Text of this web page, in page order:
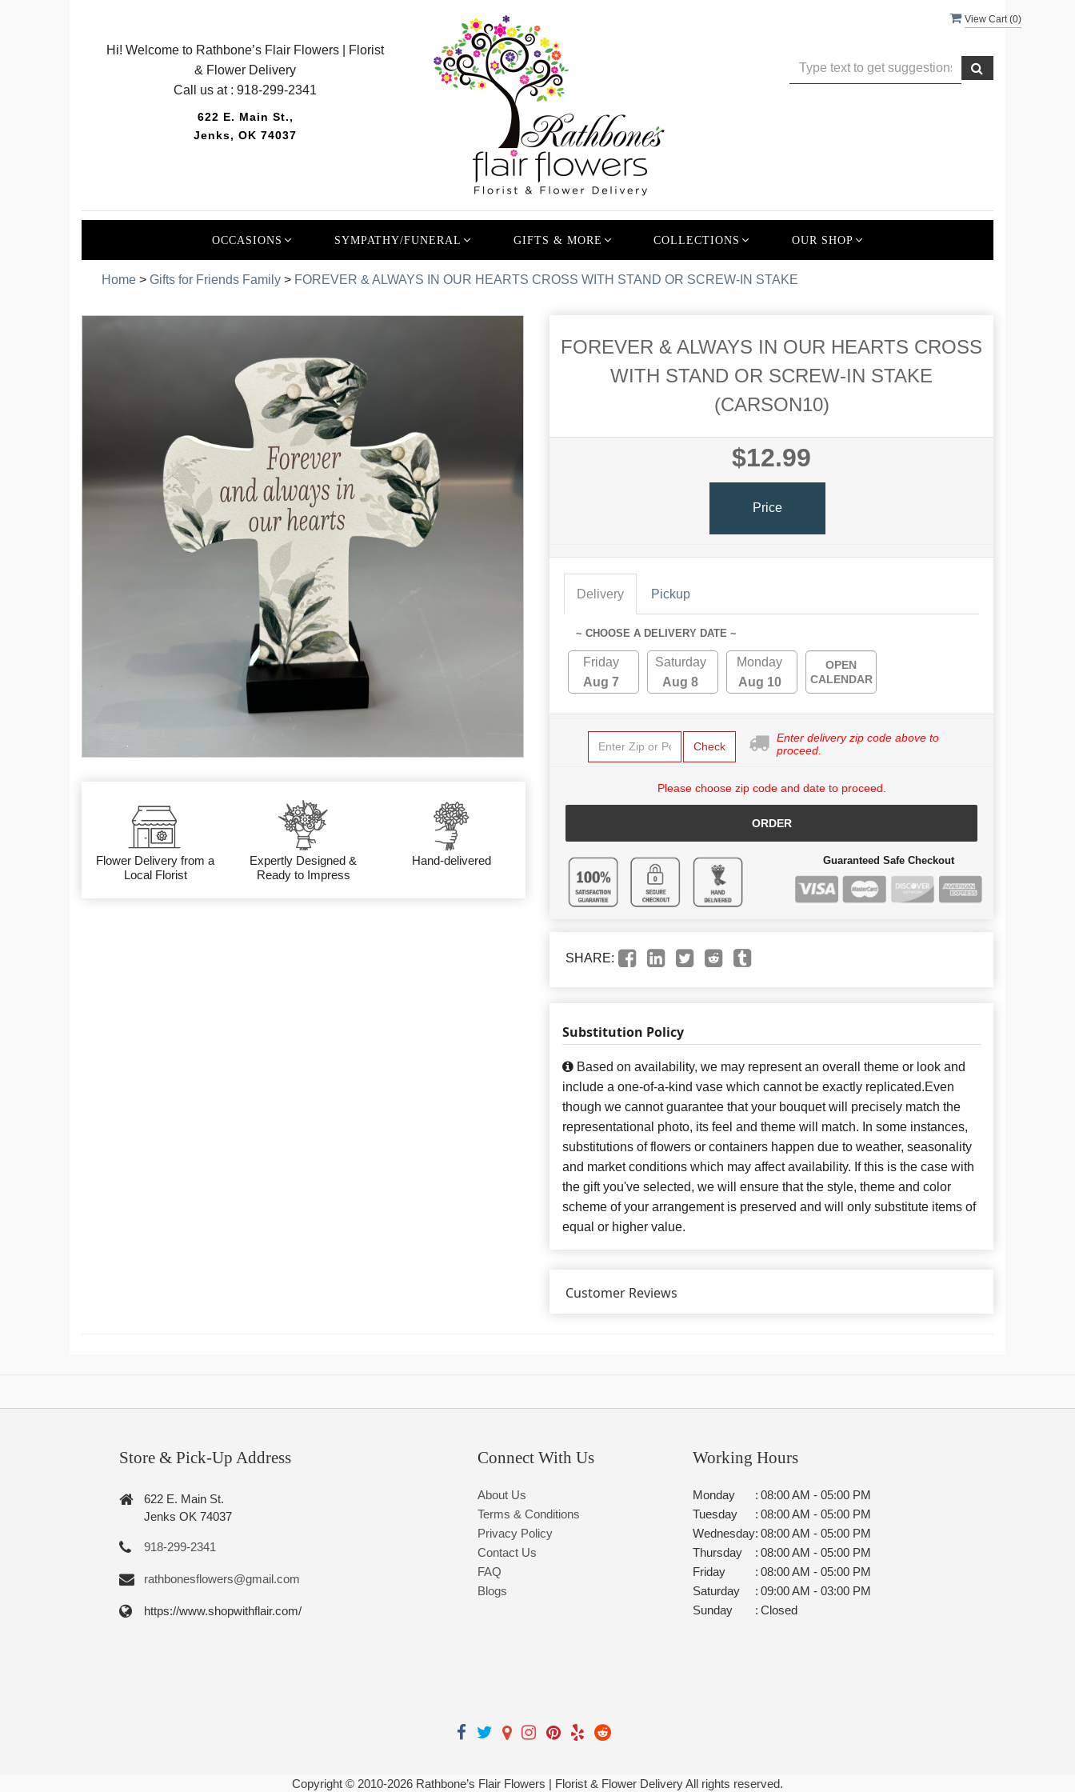
View Cart (0)
Hi! Welcome to Rathbone’s Flair Flowers | Florist
& Flower Delivery
Call us at :918-299-2341
622 E. Main St.,
Jenks, OK 74037
OCCASIONS SYMPATHY/FUNERAL GIFTS & MORE COLLECTIONS OUR SHOP
Home > Gifts for Friends Family > FOREVER & ALWAYS IN OUR HEARTS CROSS WITH STAND OR SCREW-IN STAKE
Flower Delivery from a
Local Florist
Expertly Designed &
Ready to Impress
Hand-delivered
FOREVER & ALWAYS IN OUR HEARTS CROSS
WITH STAND OR SCREW-IN STAKE
(CARSON10)
$12.99
Price
Delivery Pickup
~ CHOOSE A DELIVERY DATE ~
Friday
Aug 7
Saturday
Aug 8
Monday
Aug 10
OPEN
CALENDAR
Check
Enter delivery zip code above to
proceed.
Please choose zip code and date to proceed.
ORDER
Guaranteed Safe Checkout
SHARE:
Substitution Policy
Based on availability, we may represent an overall theme or look and
include a one-of-a-kind vase which cannot be exactly replicated.Even
though we cannot guarantee that your bouquet will precisely match the
representational photo, its feel and theme will match. In some instances,
substitutions of flowers or containers happen due to weather, seasonality
and market conditions which may affect availability. If this is the case with
the gift you've selected, we will ensure that the style, theme and color
scheme of your arrangement is preserved and will only substitute items of
equal or higher value.
Customer Reviews
Store & Pick-Up Address
622 E. Main St.
Jenks OK 74037
918-299-2341
rathbonesflowers@gmail.com
https://www.shopwithflair.com/
Connect With Us
About Us
Terms & Conditions
Privacy Policy
Contact Us
FAQ
Blogs
Working Hours
Monday : 08:00 AM - 05:00 PM
Tuesday
: 08:00 AM - 05:00 PM
Wednesday: 08:00 AM - 05:00 PM
Thursday
: 08:00 AM - 05:00 PM
Friday
: 08:00 AM - 05:00 PM
Saturday
: 09:00 AM - 03:00 PM
Sunday
: Closed
Copyright © 2010-2026 Rathbone’s Flair Flowers | Florist & Flower Delivery All rights reserved.